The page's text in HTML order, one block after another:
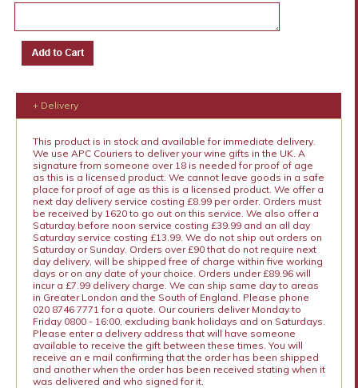
+ Delivery
This product is in stock and available for immediate delivery.
We use APC Couriers to deliver your wine gifts in the UK. A
signature from someone over 18 is needed for proof of age
as this is a licensed product. We cannot leave goods in a safe
place for proof of age as this is a licensed product. We offer a
next day delivery service costing £8.99 per order. Orders must
be received by 1620 to go out on this service. We also offer a
Saturday before noon service costing £39.99 and an all day
Saturday service costing £13.99. We do not ship out orders on
Saturday or Sunday. Orders over £90 that do not require next
day delivery, will be shipped free of charge within five working
days or on any date of your choice. Orders under £89.96 will
incur a £7.99 delivery charge. We can ship same day to areas
in Greater London and the South of England. Please phone
020 8746 7771 for a quote. Our couriers deliver Monday to
Friday 0800 - 16:00, excluding bank holidays and on Saturdays.
Please enter a delivery address that will have someone
available to receive the gift between these times. You will
receive an e mail confirming that the order has been shipped
and another when the order has been received stating when it
was delivered and who signed for it.